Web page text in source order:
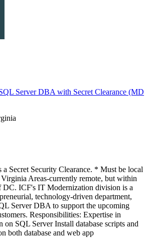
Server DBA with Secret Clearance (MD
Secret Security Clearance. * Must be local
Areas-currently remote, but within
DC. ICF's IT Modernization division is a
technology-driven department,
Server DBA to support the upcoming
Responsibilities: Expertise in
on SQL Server Install database scripts and
both database and web app